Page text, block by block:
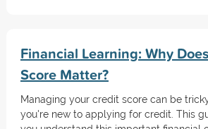
Financial Learning: Why
Score Matter?
Managing your credit score can be
you're new to applying for credit. This